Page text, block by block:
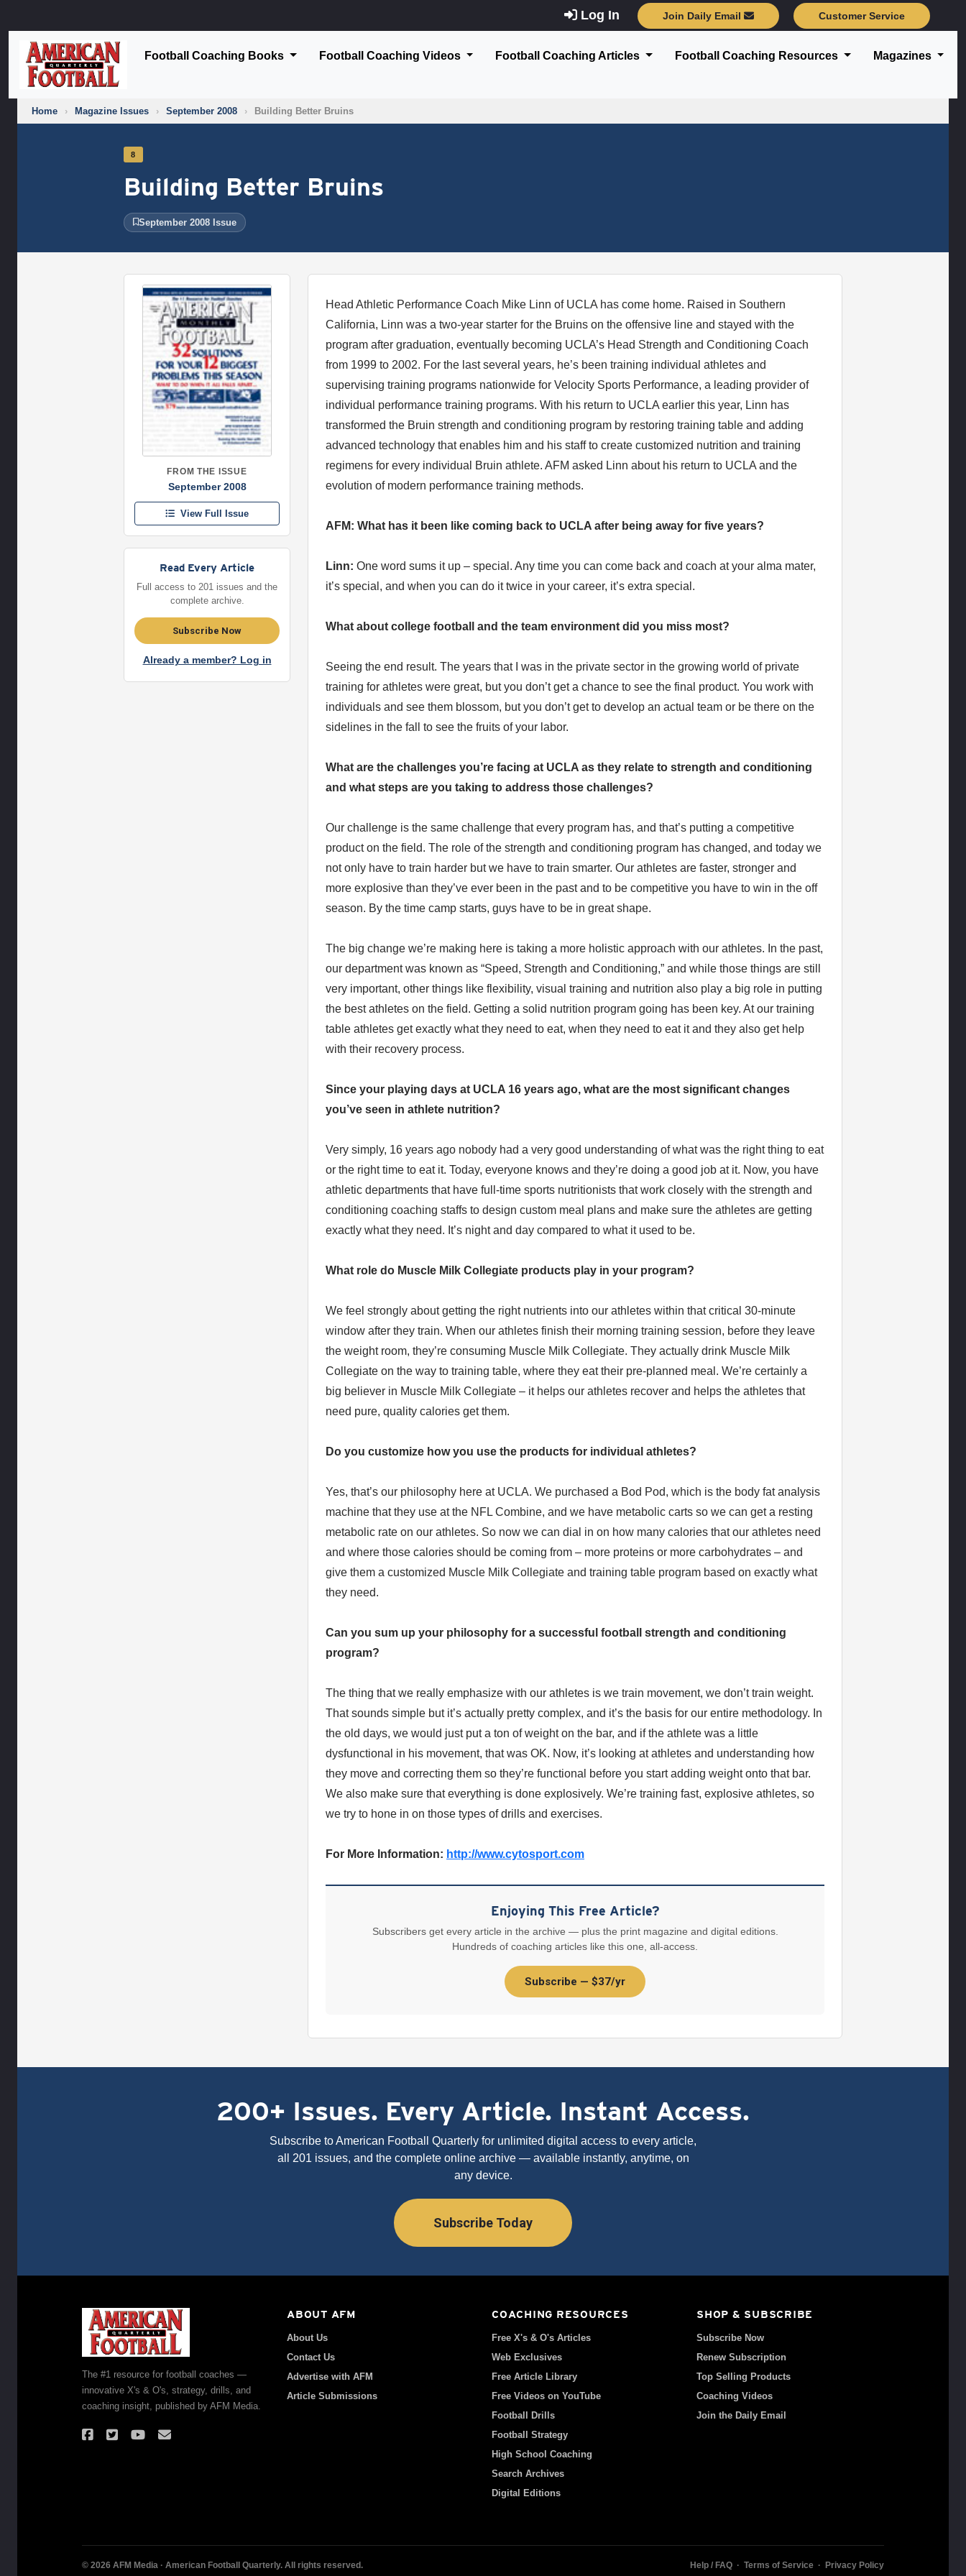
Log In Join Daily Email Customer Service
Football Coaching Books Football Coaching Videos Football Coaching Articles Football Coaching Resources Magazines
Home › Magazine Issues › September 2008 › Building Better Bruins
8
Building Better Bruins
September 2008 Issue
FROM THE ISSUE
September 2008
View Full Issue
Read Every Article
Full access to 201 issues and the
complete archive.
Subscribe Now
Already a member? Log in
Head Athletic Performance Coach Mike Linn of UCLA has come home. Raised in Southern
California, Linn was a two-year starter for the Bruins on the offensive line and stayed with the
program after graduation, eventually becoming UCLA’s Head Strength and Conditioning Coach
from 1999 to 2002. For the last several years, he’s been training individual athletes and
supervising training programs nationwide for Velocity Sports Performance, a leading provider of
individual performance training programs. With his return to UCLA earlier this year, Linn has
transformed the Bruin strength and conditioning program by restoring training table and adding
advanced technology that enables him and his staff to create customized nutrition and training
regimens for every individual Bruin athlete. AFM asked Linn about his return to UCLA and the
evolution of modern performance training methods.
AFM: What has it been like coming back to UCLA after being away for five years?
Linn: One word sums it up – special. Any time you can come back and coach at your alma mater,
it’s special, and when you can do it twice in your career, it’s extra special.
What about college football and the team environment did you miss most?
Seeing the end result. The years that I was in the private sector in the growing world of private
training for athletes were great, but you don’t get a chance to see the final product. You work with
individuals and see them blossom, but you don’t get to develop an actual team or be there on the
sidelines in the fall to see the fruits of your labor.
What are the challenges you’re facing at UCLA as they relate to strength and conditioning
and what steps are you taking to address those challenges?
Our challenge is the same challenge that every program has, and that’s putting a competitive
product on the field. The role of the strength and conditioning program has changed, and today we
not only have to train harder but we have to train smarter. Our athletes are faster, stronger and
more explosive than they’ve ever been in the past and to be competitive you have to win in the off
season. By the time camp starts, guys have to be in great shape.
The big change we’re making here is taking a more holistic approach with our athletes. In the past,
our department was known as “Speed, Strength and Conditioning,” and while those things are still
very important, other things like flexibility, visual training and nutrition also play a big role in putting
the best athletes on the field. Getting a solid nutrition program going has been key. At our training
table athletes get exactly what they need to eat, when they need to eat it and they also get help
with their recovery process.
Since your playing days at UCLA 16 years ago, what are the most significant changes
you’ve seen in athlete nutrition?
Very simply, 16 years ago nobody had a very good understanding of what was the right thing to eat
or the right time to eat it. Today, everyone knows and they’re doing a good job at it. Now, you have
athletic departments that have full-time sports nutritionists that work closely with the strength and
conditioning coaching staffs to design custom meal plans and make sure the athletes are getting
exactly what they need. It’s night and day compared to what it used to be.
What role do Muscle Milk Collegiate products play in your program?
We feel strongly about getting the right nutrients into our athletes within that critical 30-minute
window after they train. When our athletes finish their morning training session, before they leave
the weight room, they’re consuming Muscle Milk Collegiate. They actually drink Muscle Milk
Collegiate on the way to training table, where they eat their pre-planned meal. We’re certainly a
big believer in Muscle Milk Collegiate – it helps our athletes recover and helps the athletes that
need pure, quality calories get them.
Do you customize how you use the products for individual athletes?
Yes, that’s our philosophy here at UCLA. We purchased a Bod Pod, which is the body fat analysis
machine that they use at the NFL Combine, and we have metabolic carts so we can get a resting
metabolic rate on our athletes. So now we can dial in on how many calories that our athletes need
and where those calories should be coming from – more proteins or more carbohydrates – and
give them a customized Muscle Milk Collegiate and training table program based on exactly what
they need.
Can you sum up your philosophy for a successful football strength and conditioning
program?
The thing that we really emphasize with our athletes is we train movement, we don’t train weight.
That sounds simple but it’s actually pretty complex, and it’s the basis for our entire methodology. In
the old days, we would just put a ton of weight on the bar, and if the athlete was a little
dysfunctional in his movement, that was OK. Now, it’s looking at athletes and understanding how
they move and correcting them so they’re functional before you start adding weight onto that bar.
We also make sure that everything is done explosively. We’re training fast, explosive athletes, so
we try to hone in on those types of drills and exercises.
For More Information: http://www.cytosport.com
Enjoying This Free Article?
Subscribers get every article in the archive — plus the print magazine and digital editions.
Hundreds of coaching articles like this one, all-access.
Subscribe — $37/yr
200+ Issues. Every Article. Instant Access.
Subscribe to American Football Quarterly for unlimited digital access to every article,
all 201 issues, and the complete online archive — available instantly, anytime, on
any device.
Subscribe Today
The #1 resource for football coaches —
innovative X's & O's, strategy, drills, and
coaching insight, published by AFM Media.
ABOUT AFM
About Us
Contact Us
Advertise with AFM
Article Submissions
COACHING RESOURCES
Free X's & O's Articles
Web Exclusives
Free Article Library
Free Videos on YouTube
Football Drills
Football Strategy
High School Coaching
Search Archives
Digital Editions
SHOP & SUBSCRIBE
Subscribe Now
Renew Subscription
Top Selling Products
Coaching Videos
Join the Daily Email
© 2026 AFM Media · American Football Quarterly. All rights reserved. Help / FAQ · Terms of Service · Privacy Policy